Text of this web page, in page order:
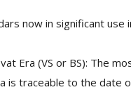
now in significant use
Era (VS or BS): The
is traceable to the date